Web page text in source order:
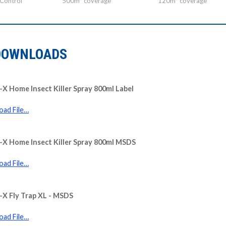
Home Insect Killer Spray 800ml Label
File…
Home Insect Killer Spray 800ml MSDS
File…
Fly Trap XL - MSDS
File…